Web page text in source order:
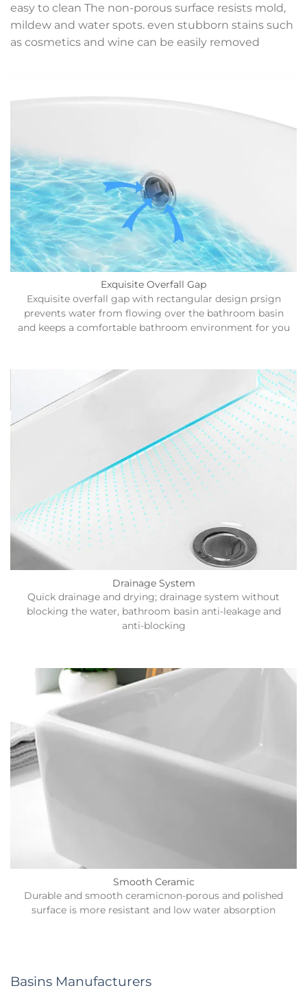
easy to clean The non-porous surface resists mold,
mildew and water spots. even stubborn stains such
as cosmetics and wine can be easily removed
Exquisite Overfall Gap
Exquisite overfall gap with rectangular design prsign
prevents water from flowing over the bathroom basin
and keeps a comfortable bathroom environment for you
Drainage System
Quick drainage and drying; drainage system without
blocking the water, bathroom basin anti-leakage and
anti-blocking
Smooth Ceramic
Durable and smooth ceramicnon-porous and polished
surface is more resistant and low water absorption
Basins Manufacturers